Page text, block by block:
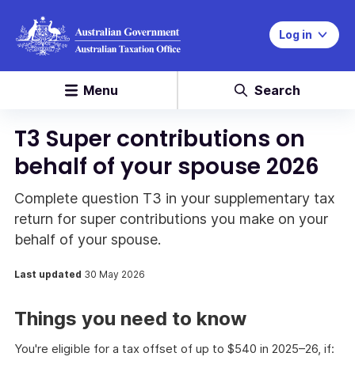
Log in
Menu Search
T3 Super contributions on
behalf of your spouse 2026
Complete question T3 in your supplementary tax
return for super contributions you make on your
behalf of your spouse.
Last updated 30 May 2026
Things you need to know
You're eligible for a tax offset of up to $540 in 2025–26, if: